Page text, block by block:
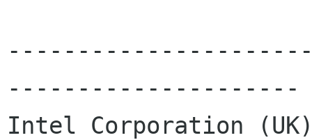
---------------------
Intel Corporation